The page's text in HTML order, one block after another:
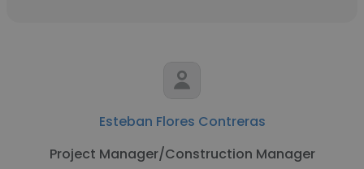
Esteban Flores Contreras
Project Manager/Construction Manager